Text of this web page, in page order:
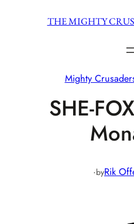
THE MIGHTY
Mighty
SHE-
·byRik